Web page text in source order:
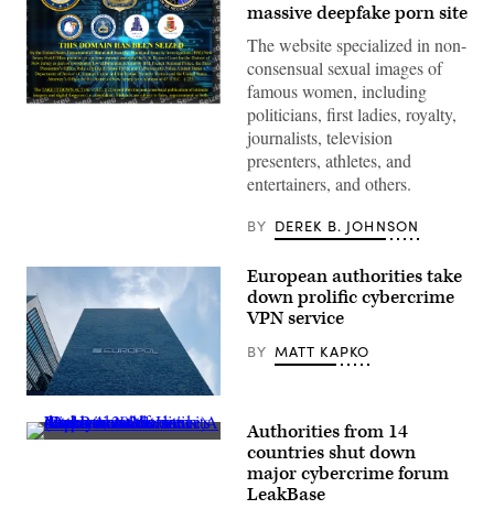
A
of
Justice
and
Homeland
Security
for
publishing
nonconsensual
deepfake
of
real
massive deepfake porn site
The website specialized in non-
consensual sexual images of
famous women, including
politicians, first ladies, royalty,
journalists, television
presenters, athletes, and
entertainers, and others.
BY DEREK B. JOHNSON
Europol,
the
European
European authorities take
down prolific cybercrime
VPN service
BY MATT KAPKO
Authorities
Authorities from 14
countries shut down
major cybercrime forum
LeakBase